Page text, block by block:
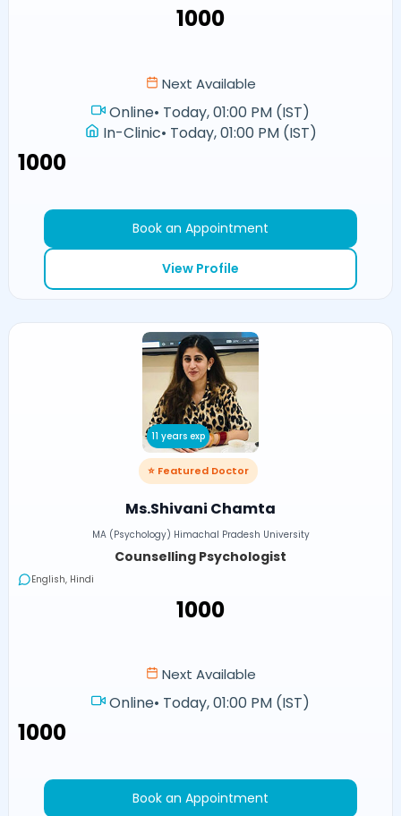
₹1000
Next Available
Online• Today, 01:00 PM (IST)
In-Clinic• Today, 01:00 PM (IST)
₹1000
Book an Appointment
View Profile
11 years exp
⭐ Featured Doctor
Ms.Shivani Chamta
MA (Psychology) Himachal Pradesh University
Counselling Psychologist
English, Hindi
₹1000
Next Available
Online• Today, 01:00 PM (IST)
₹1000
Book an Appointment